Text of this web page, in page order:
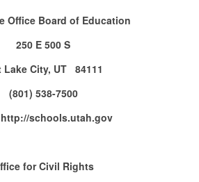
Office Board of Education
250 E 500 S
Lake City, UT 84111
(801) 538-7500
schools.utah.gov
for Civil Rights